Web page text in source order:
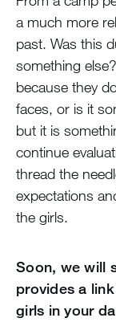
a much more
past. Was this
something
because they
faces, or is it
but it is
continue
thread the
expectations
the girls.
Soon, we will
provides a
girls in your